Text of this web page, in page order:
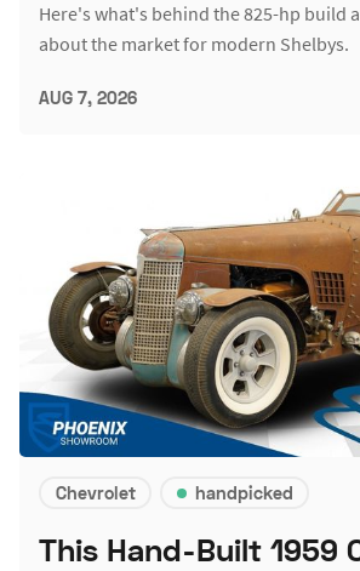
Here's what's behind the 825-hp build
about the market for modern Shelbys.
AUG 7, 2026
Chevrolet handpicked
This Hand-Built 1959